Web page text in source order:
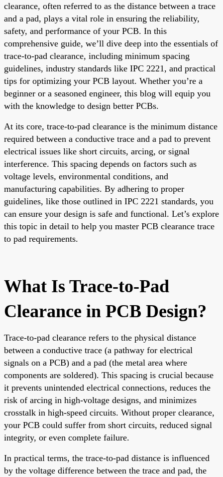
clearance, often referred to as the distance between a trace
and a pad, plays a vital role in ensuring the reliability,
safety, and performance of your PCB. In this
comprehensive guide, we’ll dive deep into the essentials of
trace-to-pad clearance, including minimum spacing
guidelines, industry standards like IPC 2221, and practical
tips for optimizing your PCB layout. Whether you’re a
beginner or a seasoned engineer, this blog will equip you
with the knowledge to design better PCBs.
At its core, trace-to-pad clearance is the minimum distance
required between a conductive trace and a pad to prevent
electrical issues like short circuits, arcing, or signal
interference. This spacing depends on factors such as
voltage levels, environmental conditions, and
manufacturing capabilities. By adhering to proper
guidelines, like those outlined in IPC 2221 standards, you
can ensure your design is safe and functional. Let’s explore
this topic in detail to help you master PCB clearance trace
to pad requirements.
What Is Trace-to-Pad
Clearance in PCB Design?
Trace-to-pad clearance refers to the physical distance
between a conductive trace (a pathway for electrical
signals on a PCB) and a pad (the metal area where
components are soldered). This spacing is crucial because
it prevents unintended electrical connections, reduces the
risk of arcing in high-voltage designs, and minimizes
crosstalk in high-speed circuits. Without proper clearance,
your PCB could suffer from short circuits, reduced signal
integrity, or even complete failure.
In practical terms, the trace-to-pad distance is influenced
by the voltage difference between the trace and pad, the